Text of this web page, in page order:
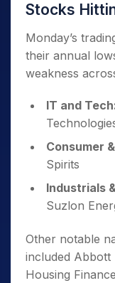
Stocks
Monday’s
their annual
weakness
IT and
Consumer
Spirits
Industrials
Suzlon
Other notable
included Abbott
Housing